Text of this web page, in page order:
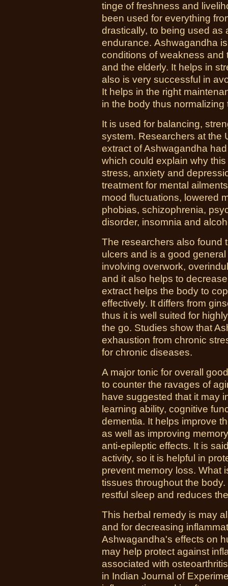
tinge of freshness and
been used for everything
drastically, to being used as
endurance. Ashwagandha
conditions of weakness and
and the elderly. It helps in
also is very successful in
It helps in the right
in the body thus
It is used for balancing,
system. Researchers at the
extract of Ashwagandha
which could explain why
stress, anxiety and
treatment for mental
mood fluctuations, lowered
phobias, schizophrenia,
disorder, insomnia and
The researchers also found
ulcers and is a good
involving overwork,
and it also helps to
extract helps the body to
effectively. It differs from
thus it is well suited for
the go. Studies show that
exhaustion from chronic
for chronic diseases.
A major tonic for overall
to counter the ravages of
have suggested that it may
learning ability, cognitive
dementia. It helps improve
as well as improving
anti-epileptic effects. It is
activity, so it is helpful in
prevent memory loss. What
tissues throughout the
restful sleep and reduces
This herbal remedy is may
and for decreasing
Ashwagandha's effects on
may help protect against
associated with
in Indian Journal of